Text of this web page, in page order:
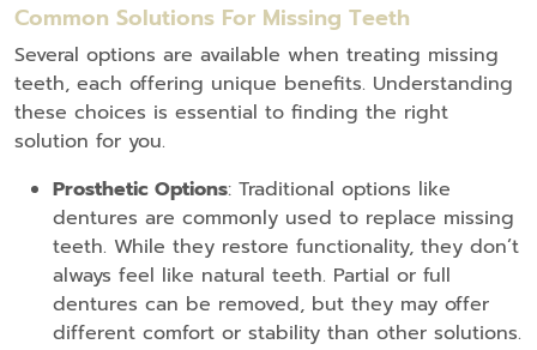
Common Solutions For Missing Teeth
Several options are available when treating missing
teeth, each offering unique benefits. Understanding
these choices is essential to finding the right
solution for you.
Prosthetic Options: Traditional options like
dentures are commonly used to replace missing
teeth. While they restore functionality, they don’t
always feel like natural teeth. Partial or full
dentures can be removed, but they may offer
different comfort or stability than other solutions.